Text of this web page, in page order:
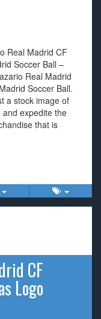
Real Madrid CF
Soccer Ball –
Real Madrid
Soccer Ball.
a stock image of
expedite the
that is
CF
Logo